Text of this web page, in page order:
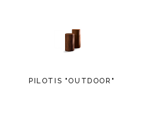
PILOTIS "OUTDOOR"